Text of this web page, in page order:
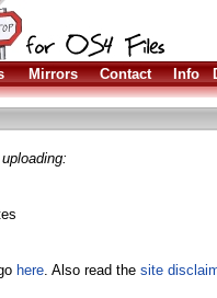
Mirrors Contact Info
here. Also read the site